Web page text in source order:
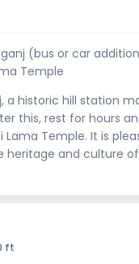
(bus or car
Temple
a historic hill station
this, rest for hours
Lama Temple. It is
heritage and culture
ft